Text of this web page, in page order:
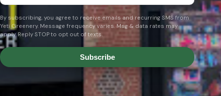
By subscribing, you agree to receive emails and recurring SMS from
Yeti Greenery. Message frequency varies. Msg & data rates may
apply. Reply STOP to opt out of texts.
Subscribe